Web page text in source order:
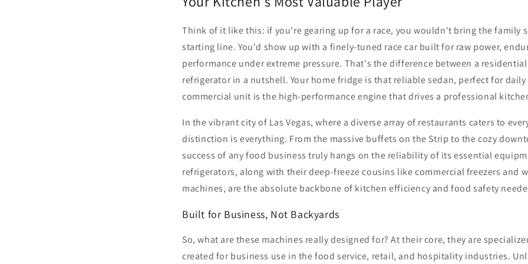
Think of it like this: if you're gearing up for a race, you wouldn't bring the family
starting line. You'd show up with a finely-tuned race car built for raw power,
performance under extreme pressure. That's the difference between a
refrigerator in a nutshell. Your home fridge is that reliable sedan, perfect for
commercial unit is the high-performance engine that drives a professional
In the vibrant city of Las Vegas, where a diverse array of restaurants caters to
distinction is everything. From the massive buffets on the Strip to the cozy
success of any food business truly hangs on the reliability of its essential
refrigerators, along with their deep-freeze cousins like commercial freezers and
machines, are the absolute backbone of kitchen efficiency and food safety
Built for Business, Not Backyards
So, what are these machines really designed for? At their core, they are
created for business use in the food service, retail, and hospitality industries.